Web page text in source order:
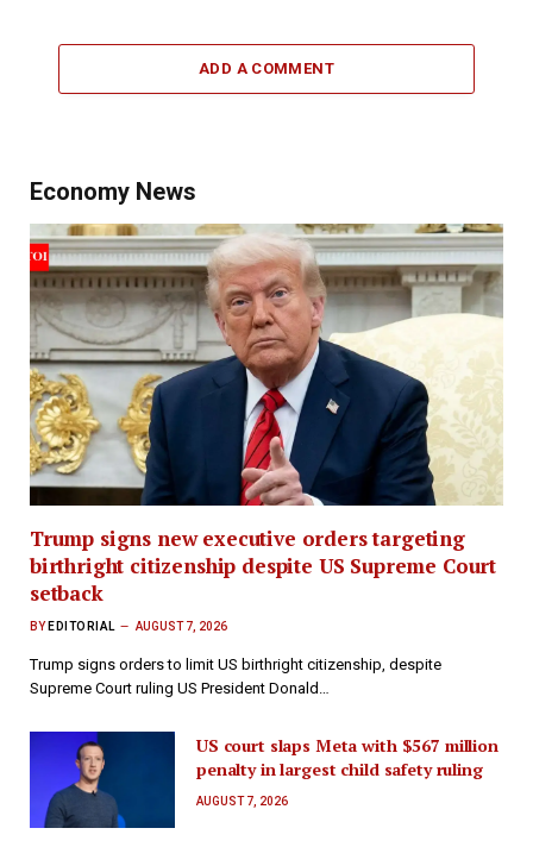
ADD A COMMENT
Economy News
Trump signs new executive orders targeting
birthright citizenship despite US Supreme Court
setback
BY EDITORIAL AUGUST 7, 2026
Trump signs orders to limit US birthright citizenship, despite
Supreme Court ruling US President Donald…
US court slaps Meta with $567 million
penalty in largest child safety ruling
AUGUST 7, 2026